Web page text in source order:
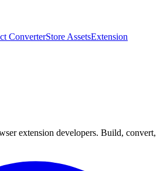
ConverterStore AssetsExtension
extension developers. Build, convert,